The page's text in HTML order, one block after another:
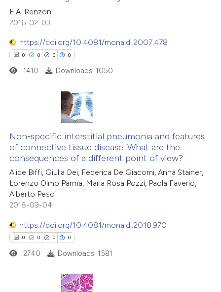
shows how a scientific paper
been cited by providing the
of the citation, a
describing whether
mentions, or contrasts
in which section the
Citing Publications
Mentioning
how this article has been
atscite.ai
shows how a scientific paper
been cited by providing the
of the citation, a
describing whether
claim, and a label
in which section the
was made.
E.A. Renzoni
2016-02-03
https://doi.org/10.4081/monaldi.2007.478
0 0 0 0
Citing Publications
Supporting
Mentioning
Contrasting
atscite.ai
shows how a scientific paper
of the citation, a
1410 Downloads: 1050
Non-specific interstitial pneumonia and features
of connective tissue disease: What are the
consequences of a different point of view?
Alice Biffi, Giulia Dei, Federica De Giacomi, Anna Stainer,
Lorenzo Olmo Parma, Maria Rosa Pozzi, Paola Faverio,
Alberto Pesci
2018-09-04
https://doi.org/10.4081/monaldi.2018.970
0 0 0 0
2740 Downloads: 1581